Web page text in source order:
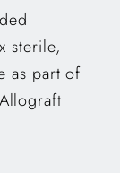
sterile,
as part of